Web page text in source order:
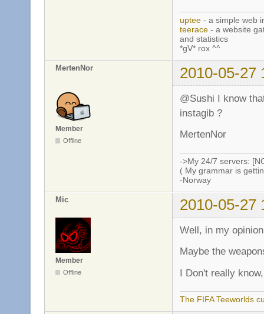
uptee - a simple web
teerace - a website
and statistics
*gV* rox ^^
MertenNor 2010-05-27
Member
Offline
@Sushi I know
instagib ?
MertenNor
->My 24/7 servers:
( My grammar is
-Norway
Mic 2010-05-27
Member
Offline
Well, in my
Maybe the
I Don't really
The FIFA Teeworlds